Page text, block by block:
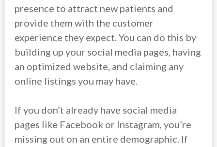
presence to attract new patients and
provide them with the customer
experience they expect. You can do this by
building up your social media pages, having
an optimized website, and claiming any
online listings you may have.
If you don’t already have social media
pages like Facebook or Instagram, you’re
missing out on an entire demographic. If